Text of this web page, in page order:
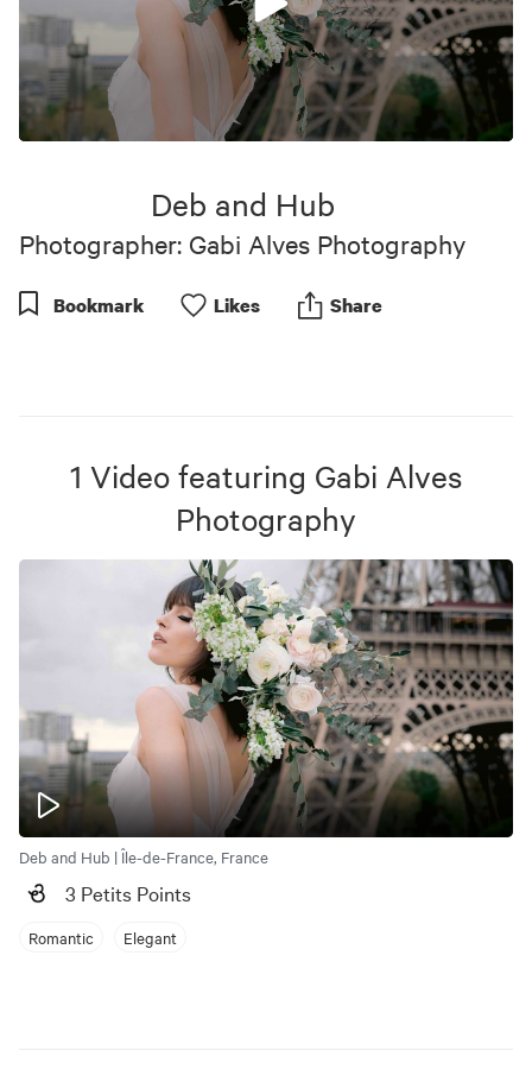
Deb and Hub
Photographer: Gabi Alves Photography
Bookmark Likes Share
1 Video featuring Gabi Alves
Photography
Deb and Hub | Île-de-France, France
3 Petits Points
Romantic Elegant